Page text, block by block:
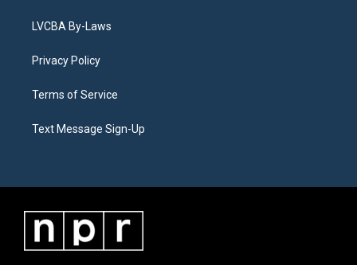
LVCBA By-Laws
Privacy Policy
Terms of Service
Text Message Sign-Up